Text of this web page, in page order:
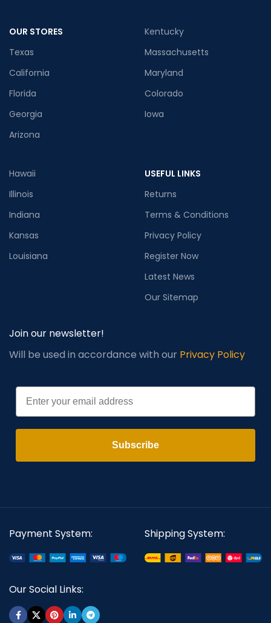
OUR STORES
Texas
California
Florida
Georgia
Arizona
Kentucky
Massachusetts
Maryland
Colorado
Iowa
Hawaii
Illinois
Indiana
Kansas
Louisiana
USEFUL LINKS
Returns
Terms & Conditions
Privacy Policy
Register Now
Latest News
Our Sitemap
Join our newsletter!
Will be used in accordance with our Privacy Policy
Email
Subscribe
Payment System: Shipping System:
Our Social Links: